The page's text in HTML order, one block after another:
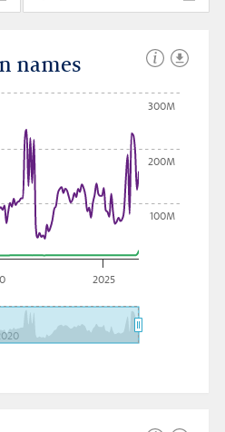
names
2025
100M
200M
300M